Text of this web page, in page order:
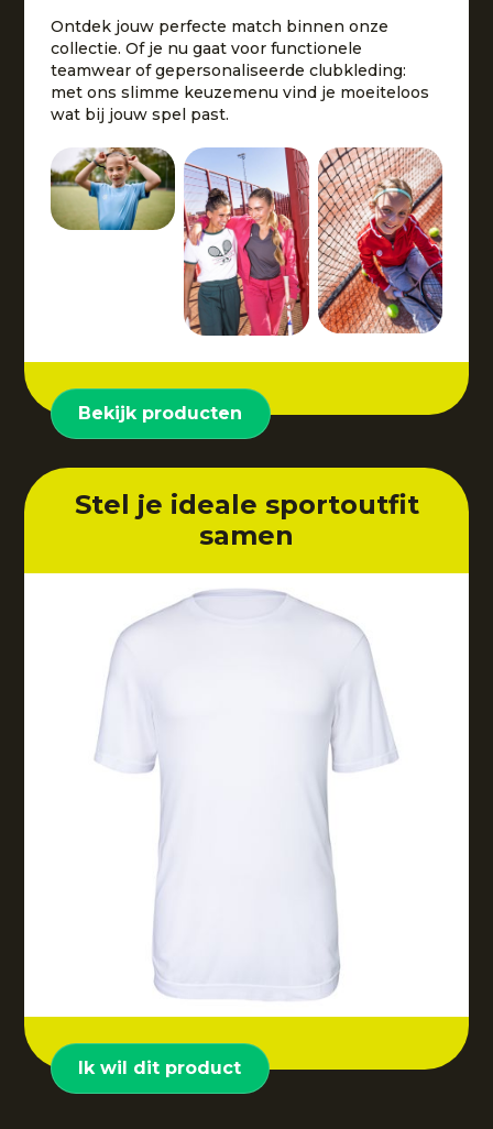
Ontdek jouw perfecte match binnen onze
collectie. Of je nu gaat voor functionele
teamwear of gepersonaliseerde clubkleding:
met ons slimme keuzemenu vind je moeiteloos
wat bij jouw spel past.
Bekijk producten
Stel je ideale sportoutfit
samen
Ik wil dit product